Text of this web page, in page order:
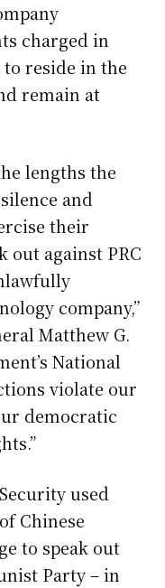
charged in
to reside in the
remain at
lengths the
and
their
out against PRC
company,”
Matthew G.
National
violate our
democratic
used
Chinese
to speak out
Party – in